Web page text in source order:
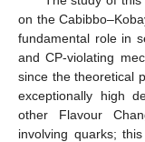
on the
fundamental role in
and CP-violating
since the theoretical
exceptionally high
other Flavour
involving quarks;